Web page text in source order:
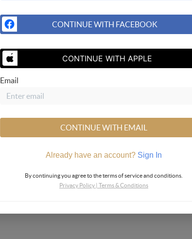
CONTINUE WITH FACEBOOK
CONTINUE WITH APPLE
Email
CONTINUE WITH EMAIL
Already have an account? Sign In
By continuing you agree to the terms of service and conditions.
Privacy Policy | Terms & Conditions